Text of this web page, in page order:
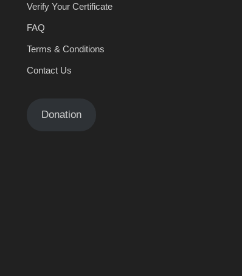
Verify Your Certificate
FAQ
Terms & Conditions
Contact Us
Donation